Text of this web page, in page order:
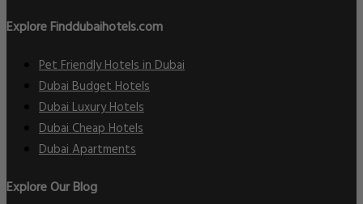
Explore Finddubaihotels.com
Pet Friendly Hotels in Dubai
Dubai Budget Hotels
Dubai Luxury Hotels
Dubai Cheap Hotels
Dubai Apartments
Explore Our Blog